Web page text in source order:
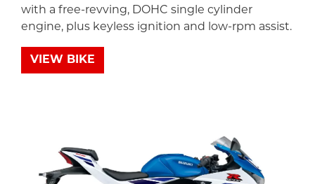
with a free-revving, DOHC single cylinder
engine, plus keyless ignition and low-rpm assist.
VIEW BIKE